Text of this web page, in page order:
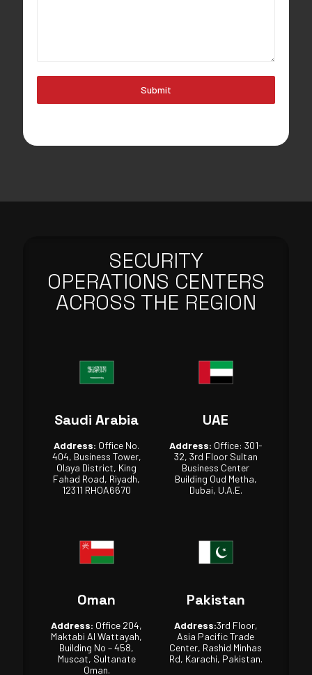
Submit
SECURITY
OPERATIONS CENTERS
ACROSS THE REGION
Saudi Arabia
Address: Office No.
404, Business Tower,
Olaya District, King
Fahad Road, Riyadh,
12311 RHOA6670
UAE
Address: Office: 301-
32, 3rd Floor Sultan
Business Center
Building Oud Metha,
Dubai, U.A.E.
Oman
Address: Office 204,
Maktabi Al Wattayah,
Building No – 458,
Muscat, Sultanate
Oman.
Pakistan
Address:3rd Floor,
Asia Pacific Trade
Center, Rashid Minhas
Rd, Karachi, Pakistan.